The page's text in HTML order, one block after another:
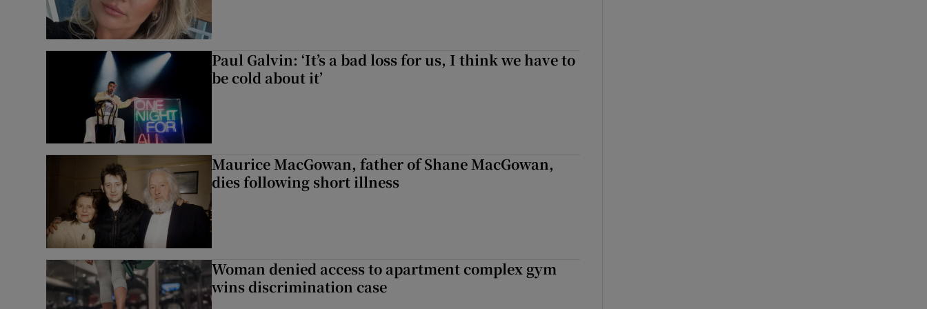
Paul Galvin: ‘It’s a bad loss for us, I think we have to
be cold about it’
Maurice MacGowan, father of Shane MacGowan,
dies following short illness
Woman denied access to apartment complex gym
wins discrimination case